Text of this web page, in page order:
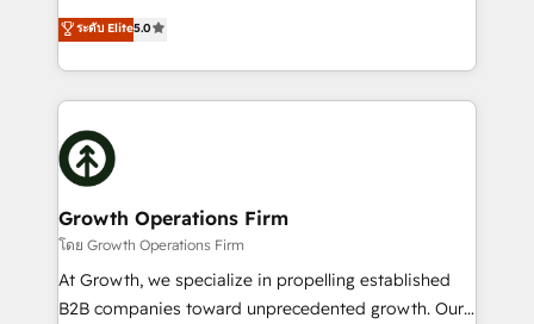
record migrating businesses from CRM & Marketing
Platforms such as Salesforce, Dynamics, Pipedrive,
with attract and retain customers, manage their
business people and processes, and how they
ranks in the top 1% of global HubSpot Partners and
has been one of the longest-standing partners since
2012. We empower businesses to harness the full
potential of HubSpot by combining strategic
insights with technical excellence, we deliver
bespoke HubSpot solutions tailored to drive
measurable growth and operational efficiency. Why
Choose Nexa Cognition? 🚀 HubSpot Expertise: Our
certified team specialises in CRM implementation,
marketing automation, and revenue operations. 🤝
Custom Solutions: From onboarding and
ระดับ Elite5.0
Growth Operations Firm
โดย Growth Operations Firm
At Growth, we specialize in propelling established
B2B companies toward unprecedented growth. Our